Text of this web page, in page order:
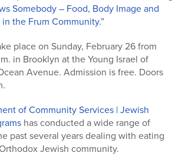
Somebody – Food, Body Image and
the Frum Community.”
place on Sunday, February 26 from
in Brooklyn at the Young Israel of
Avenue. Admission is free. Doors
of Community Services | Jewish
has conducted a wide range of
past several years dealing with eating
Jewish community.